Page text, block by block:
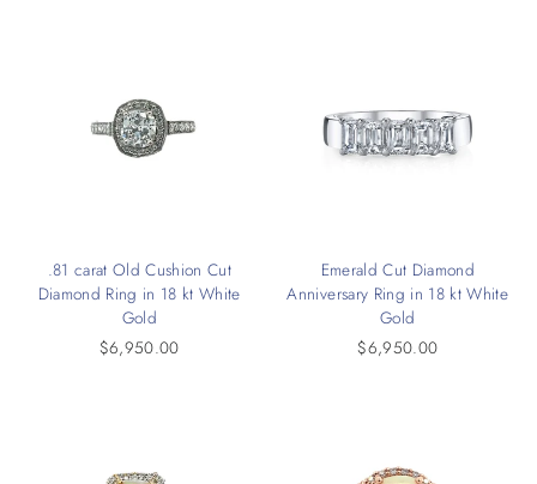
.81 carat Old Cushion Cut
Diamond Ring in 18 kt White
Gold
$6,950.00
Emerald Cut Diamond
Anniversary Ring in 18 kt White
Gold
$6,950.00